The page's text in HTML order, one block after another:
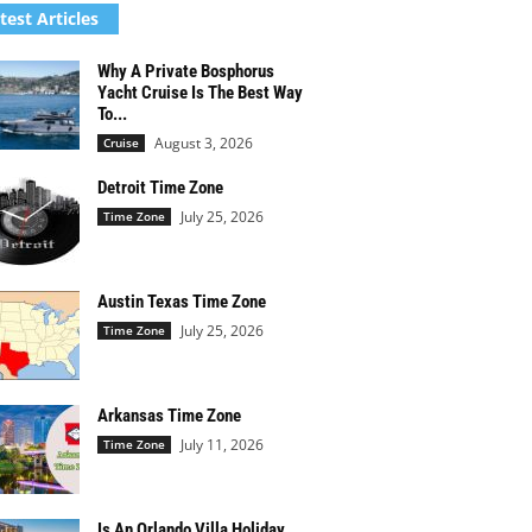
Articles
Why A Private Bosphorus
Yacht Cruise Is The Best Way
To...
Cruise August 3, 2026
Detroit Time Zone
Time Zone July 25, 2026
Austin Texas Time Zone
Time Zone July 25, 2026
Arkansas Time Zone
Time Zone July 11, 2026